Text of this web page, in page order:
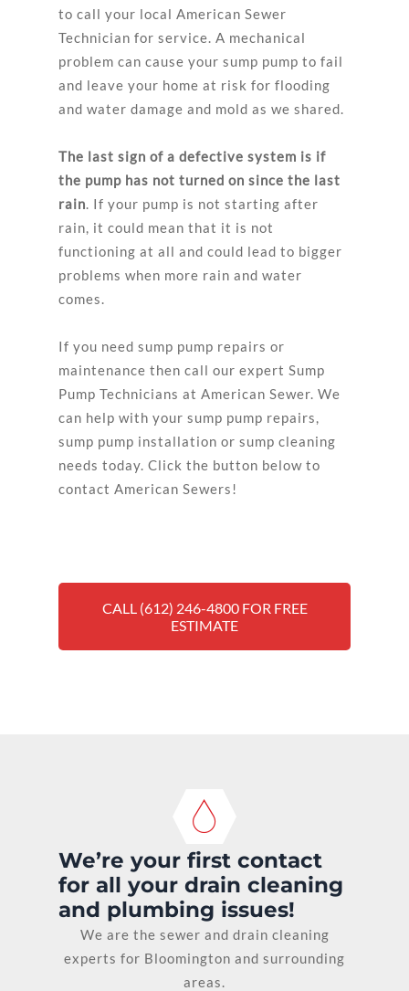
to call your local American Sewer
Technician for service. A mechanical
problem can cause your sump pump to fail
and leave your home at risk for flooding
and water damage and mold as we shared.
The last sign of a defective system is if
the pump has not turned on since the last
rain. If your pump is not starting after
rain, it could mean that it is not
functioning at all and could lead to bigger
problems when more rain and water
comes.
If you need sump pump repairs or
maintenance then call our expert Sump
Pump Technicians at American Sewer. We
can help with your sump pump repairs,
sump pump installation or sump cleaning
needs today. Click the button below to
contact American Sewers!
CALL (612) 246-4800 FOR FREE
ESTIMATE
We’re your first contact
for all your drain cleaning
and plumbing issues!
We are the sewer and drain cleaning
experts for Bloomington and surrounding
areas.